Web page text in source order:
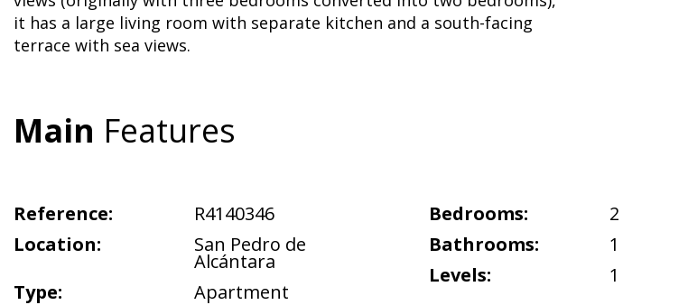
it has a large living room with separate kitchen and a south-facing
terrace with sea views.
Main Features
Reference:
R4140346
Location:
San Pedro de
Alcántara
Type:
Apartment
Bedrooms:
2
Bathrooms:
1
Levels:
1